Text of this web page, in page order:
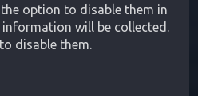
option to disable them in
will be collected.
disable them.